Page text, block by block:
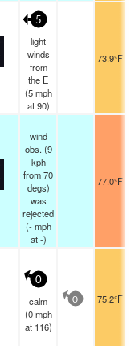
5
light
winds
from
the E
(5 mph
at 90)
73.9°F
wind
obs. (9
kph
from 70
degs)
was
rejected
(- mph
at -)
77.0°F
0
calm
(0 mph
at 116)
0 75.2°F